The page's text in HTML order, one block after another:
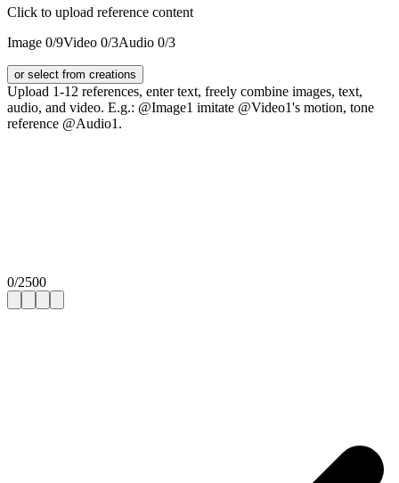
Click to upload reference content
Image 0/9Video 0/3Audio 0/3
or select from creations
Upload 1-12 references, enter text, freely combine images, text,
audio, and video. E.g.: @Image1 imitate @Video1's motion, tone
reference @Audio1.
0/2500